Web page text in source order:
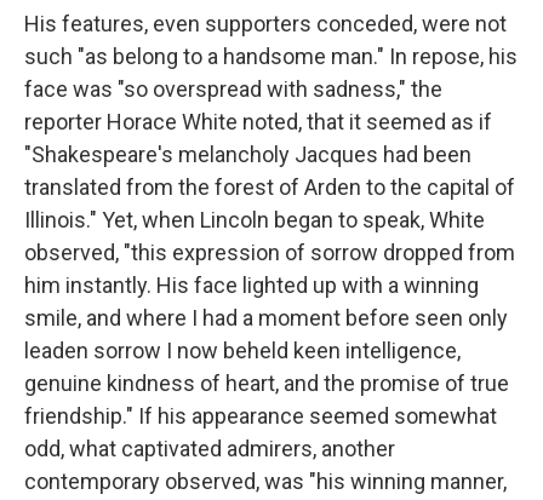
His features, even supporters conceded, were not
such "as belong to a handsome man." In repose, his
face was "so overspread with sadness," the
reporter Horace White noted, that it seemed as if
"Shakespeare's melancholy Jacques had been
translated from the forest of Arden to the capital of
Illinois." Yet, when Lincoln began to speak, White
observed, "this expression of sorrow dropped from
him instantly. His face lighted up with a winning
smile, and where I had a moment before seen only
leaden sorrow I now beheld keen intelligence,
genuine kindness of heart, and the promise of true
friendship." If his appearance seemed somewhat
odd, what captivated admirers, another
contemporary observed, was "his winning manner,